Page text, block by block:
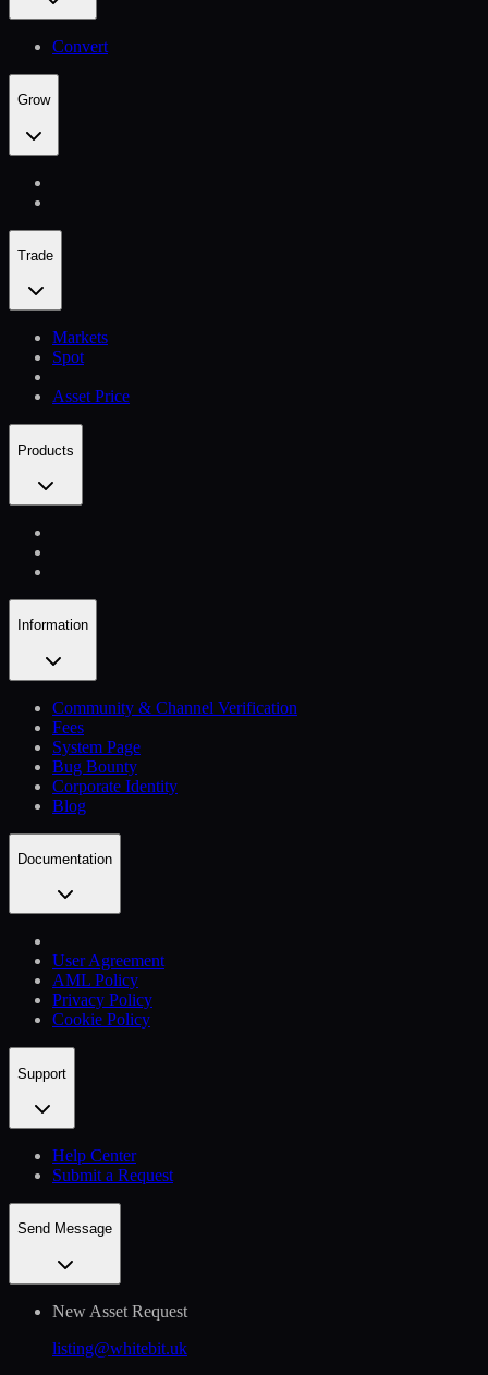
Convert
Grow
Trade
Markets
Spot
Asset Price
Products
Information
Community & Channel Verification
Fees
System Page
Bug Bounty
Corporate Identity
Blog
Documentation
User Agreement
AML Policy
Privacy Policy
Cookie Policy
Support
Help Сenter
Submit a Request
Send Message
New Asset Request
listing@whitebit.uk